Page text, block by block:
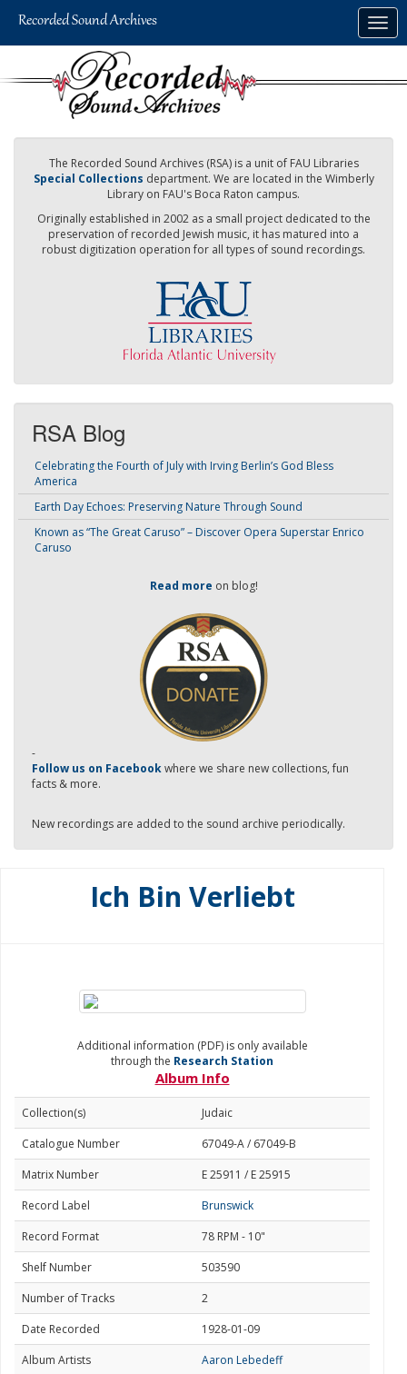
The Recorded Sound Archives (RSA) is a unit of FAU Libraries
Special Collections department. We are located in the Wimberly
Library on FAU's Boca Raton campus.
Originally established in 2002 as a small project dedicated to the
preservation of recorded Jewish music, it has matured into a
robust digitization operation for all types of sound recordings.
RSA Blog
Celebrating the Fourth of July with Irving Berlin’s God Bless
America
Earth Day Echoes: Preserving Nature Through Sound
Known as “The Great Caruso” – Discover Opera Superstar Enrico
Caruso
Read more on blog!
-
Follow us on Facebookwhere we share new collections, fun
facts & more.
New recordings are added to the sound archive periodically.
Ich Bin Verliebt
Additional information (PDF) is only available
through the Research Station
Album Info
Collection(s)
Judaic
Catalogue Number
67049-A / 67049-B
Matrix Number
E 25911 / E 25915
Record Label
Brunswick
Record Format
78 RPM - 10"
Shelf Number
503590
Number of Tracks
2
Date Recorded
1928-01-09
Album Artists
Aaron Lebedeff